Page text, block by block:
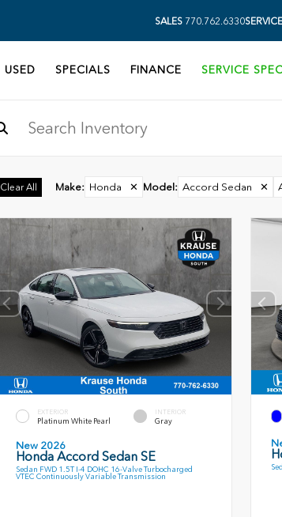
SALES 770.762.6330SERVICE
USED SPECIALS FINANCE SERVICE
Clear All Make: Honda ✕ Model : Accord Sedan ✕
EXTERIOR
Platinum White Pearl
INTERIOR
Gray
New 2026
Honda Accord Sedan SE
Sedan FWD 1.5T I-4 DOHC 16-Valve Turbocharged
VTEC Continuously Variable Transmission